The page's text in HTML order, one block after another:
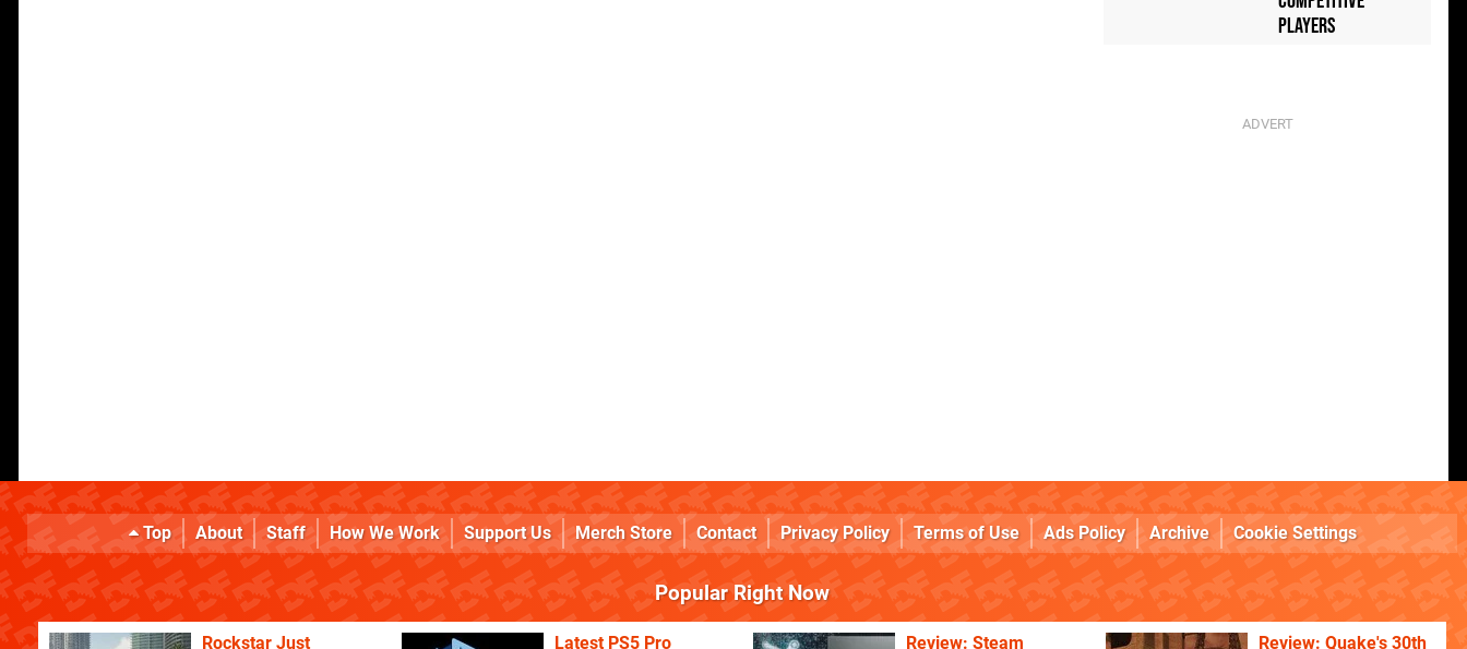
Players
Top About Staff How We Work Support Us Merch Store Contact Privacy Policy Terms of Use Ads Policy Archive Cookie Settings
Popular Right Now
Rockstar Just Latest PS5 Pro Review: Steam Review: Quake's 30th